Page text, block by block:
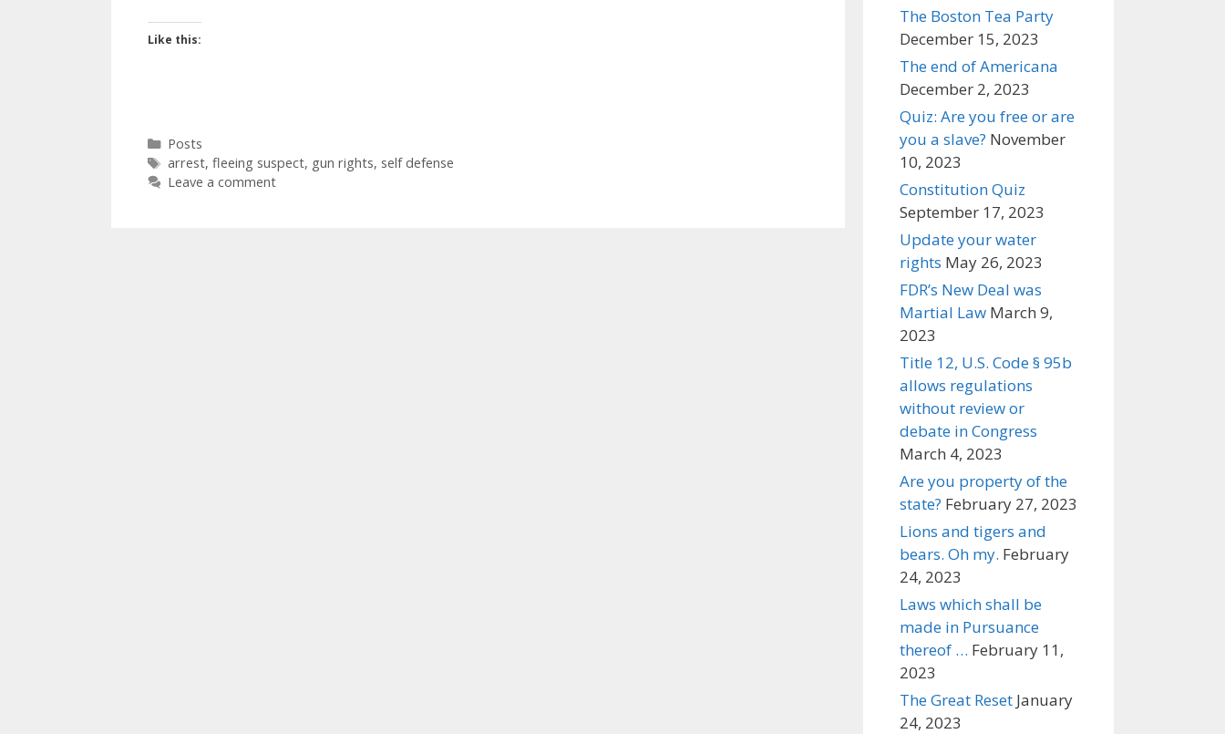
Like this:
Categories
Posts
Tags
arrest, fleeing suspect, gun rights, self defense
Leave a comment
The Boston Tea Party
December 15, 2023
The end of Americana
December 2, 2023
Quiz: Are you free or are
you a slave? November
10, 2023
Constitution Quiz
September 17, 2023
Update your water
rights May 26, 2023
FDR’s New Deal was
Martial Law March 9,
2023
Title 12, U.S. Code § 95b
allows regulations
without review or
debate in Congress
March 4, 2023
Are you property of the
state? February 27, 2023
Lions and tigers and
bears. Oh my. February
24, 2023
Laws which shall be
made in Pursuance
thereof … February 11,
2023
The Great Reset January
24, 2023